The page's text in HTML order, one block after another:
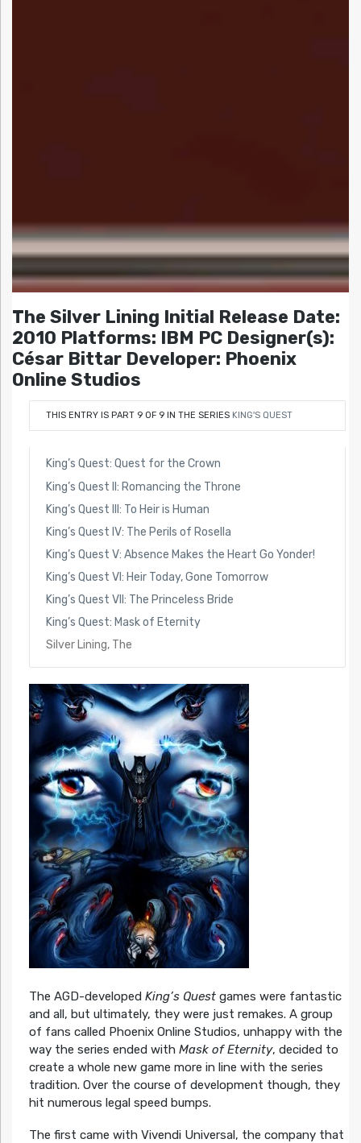
The Silver Lining Initial Release Date:
2010 Platforms: IBM PC Designer(s):
César Bittar Developer: Phoenix
Online Studios
THIS ENTRY IS PART 9 OF 9 IN THE SERIES KING'S QUEST
King’s Quest: Quest for the Crown
King’s Quest II: Romancing the Throne
King’s Quest III: To Heir is Human
King’s Quest IV: The Perils of Rosella
King’s Quest V: Absence Makes the Heart Go Yonder!
King’s Quest VI: Heir Today, Gone Tomorrow
King’s Quest VII: The Princeless Bride
King’s Quest: Mask of Eternity
Silver Lining, The
The AGD-developed King’s Questgames were fantastic
and all, but ultimately, they were just remakes. A group
of fans called Phoenix Online Studios, unhappy with the
way the series ended with Mask of Eternity, decided to
create a whole new game more in line with the series
tradition. Over the course of development though, they
hit numerous legal speed bumps.
The first came with Vivendi Universal, the company that